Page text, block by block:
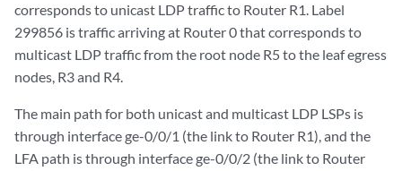
                Announcement bits (1): 0-KRT
                AS path: I
                Prefixes bound to route:
192.168.0.4/32
        *LDP    Preference: 9
                Next hop type: Flood
                Address: 0x9340e04
corresponds to unicast LDP traffic to Router R1. Label
299856 is traffic arriving at Router 0 that corresponds to
multicast LDP traffic from the root node R5 to the leaf egress
nodes, R3 and R4.
The main path for both unicast and multicast LDP LSPs is
through interface ge-0/0/1 (the link to Router R1), and the
LFA path is through interface ge-0/0/2 (the link to Router